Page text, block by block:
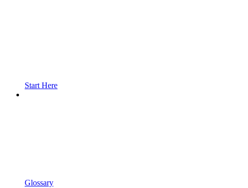
Start Here
Glossary